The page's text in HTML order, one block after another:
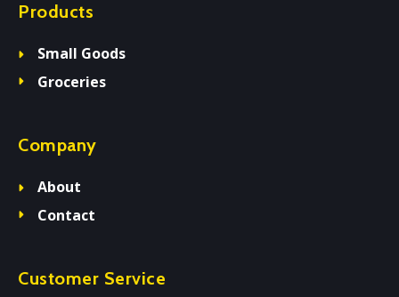
Products
Small Goods
Groceries
Company
About
Contact
Customer Service